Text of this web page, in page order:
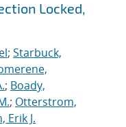
Locked,
; Starbuck,
; Boady,
; Otterstrom,
Erik J.